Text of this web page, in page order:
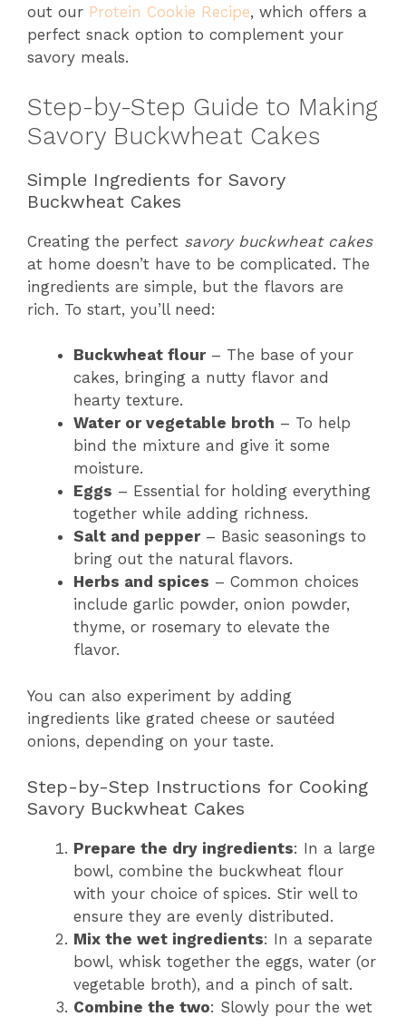
out our Protein Cookie Recipe, which offers a
perfect snack option to complement your
savory meals.
Step-by-Step Guide to Making
Savory Buckwheat Cakes
Simple Ingredients for Savory
Buckwheat Cakes
Creating the perfect savory buckwheat cakes
at home doesn’t have to be complicated. The
ingredients are simple, but the flavors are
rich. To start, you’ll need:
Buckwheat flour – The base of your
cakes, bringing a nutty flavor and
hearty texture.
Water or vegetable broth – To help
bind the mixture and give it some
moisture.
Eggs – Essential for holding everything
together while adding richness.
Salt and pepper – Basic seasonings to
bring out the natural flavors.
Herbs and spices – Common choices
include garlic powder, onion powder,
thyme, or rosemary to elevate the
flavor.
You can also experiment by adding
ingredients like grated cheese or sautéed
onions, depending on your taste.
Step-by-Step Instructions for Cooking
Savory Buckwheat Cakes
Prepare the dry ingredients: In a large
bowl, combine the buckwheat flour
with your choice of spices. Stir well to
ensure they are evenly distributed.
Mix the wet ingredients: In a separate
bowl, whisk together the eggs, water (or
vegetable broth), and a pinch of salt.
Combine the two: Slowly pour the wet